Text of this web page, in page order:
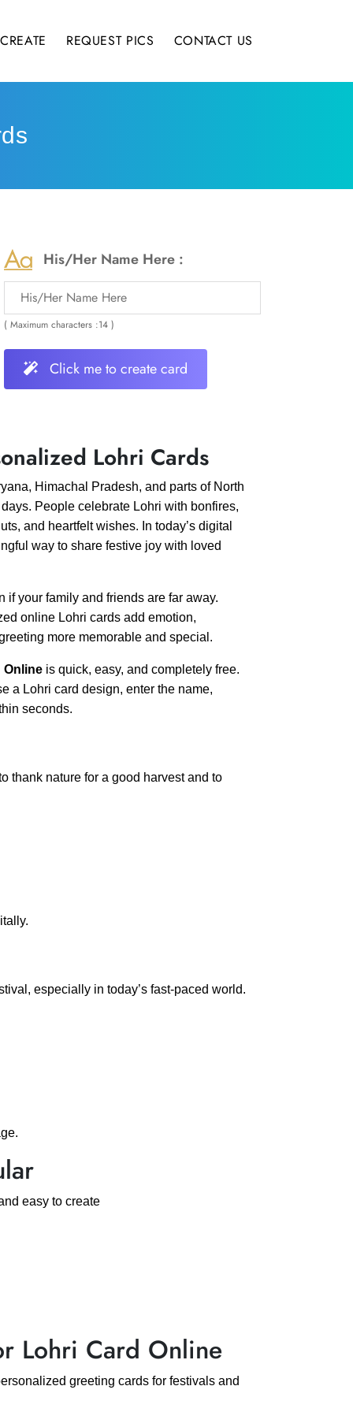
REQUEST PICS CONTACT US
His/Her Name Here :
( Maximum characters :14 )
Click me to create card
Lohri Cards
Himachal Pradesh, and parts of North
People celebrate Lohri with bonfires,
and heartfelt wishes. In today’s digital
way to share festive joy with loved
your family and friends are far away.
online Lohri cards add emotion,
more memorable and special.
Online is quick, easy, and completely free.
a Lohri card design, enter the name,
seconds.
thank nature for a good harvest and to
especially in today’s fast-paced world.
easy to create
Lohri Card Online
greeting cards for festivals and